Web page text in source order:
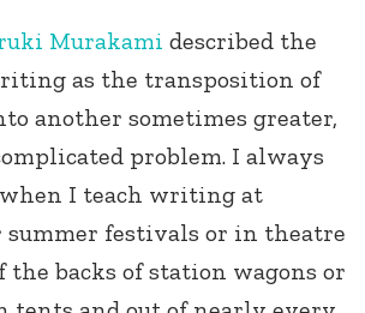
Murakami described the
as the transposition of
another sometimes greater,
problem. I always
I teach writing at
festivals or in theatre
the backs of station wagons or